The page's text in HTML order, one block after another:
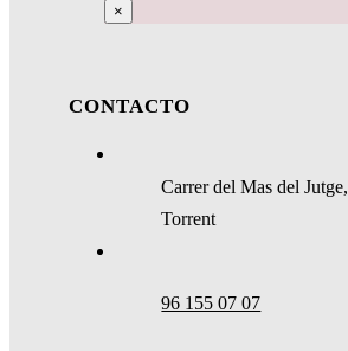
×
CONTACTO
Carrer del Mas del
Torrent
96 155 07 07